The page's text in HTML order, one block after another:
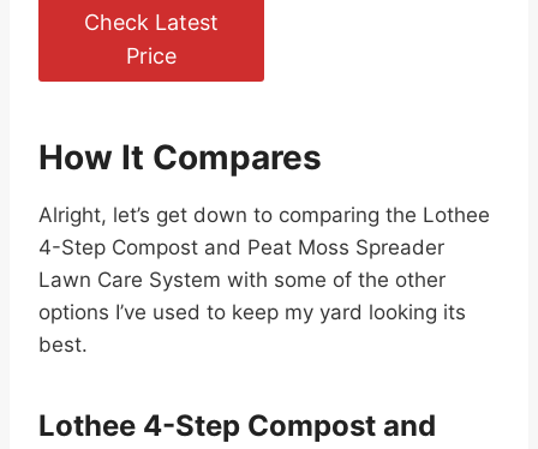
Check Latest
Price
How It Compares
Alright, let’s get down to comparing the Lothee
4-Step Compost and Peat Moss Spreader
Lawn Care System with some of the other
options I’ve used to keep my yard looking its
best.
Lothee 4-Step Compost and